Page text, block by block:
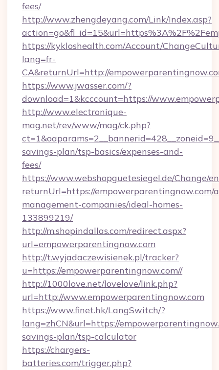
fees/
http://www.zhengdeyang.com/Link/Index.asp?
https://kykloshealth.com/Account/
lang=fr-
CA&returnUrl=http://
https://www.jwasser.com/?
download=1&kcccount=https://
http://www.electronique-
mag.net/rev/www/mag/ck.php?
savings-plan/tsp-basics/expenses-and-
fees/
https://www.webshopguetesiegel.de/Change/
returnUrl=https://empowerparentingnow.com/
management-companies/ideal-homes-
133899219/
http://m.shopindallas.com/redirect.aspx?
url=empowerparentingnow.com
http://t.wyjadaczewisienek.pl/tracker?
u=https://empowerparentingnow.com//
http://1000love.net/lovelove/link.php?
url=http://www.empowerparentingnow.com
https://www.finet.hk/LangSwitch/?
lang=zhCN&url=https://
savings-plan/tsp-calculator
https://chargers-
batteries.com/trigger.php?